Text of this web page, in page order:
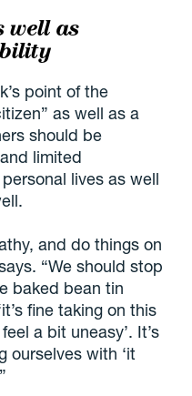
well as
point of the
as well as a
should be
limited
lives as well
and do things on
“We should stop
baked bean tin
fine taking on this
a bit uneasy’. It’s
ourselves with ‘it